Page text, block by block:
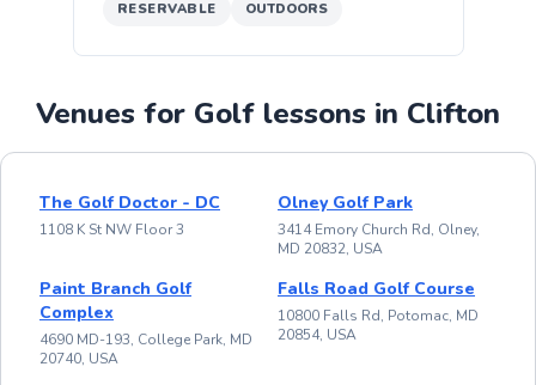
RESERVABLE OUTDOORS
Venues for Golf lessons in Clifton
The Golf Doctor - DC
1108 K St NW Floor 3
Olney Golf Park
3414 Emory Church Rd, Olney,
MD 20832, USA
Paint Branch Golf
Complex
4690 MD-193, College Park, MD
20740, USA
Falls Road Golf Course
10800 Falls Rd, Potomac, MD
20854, USA